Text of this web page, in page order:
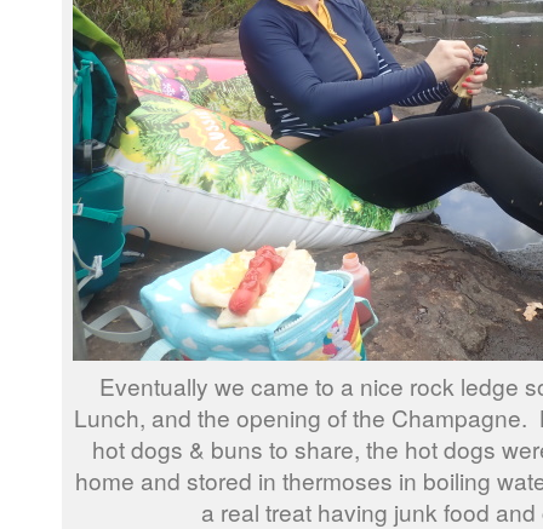
Eventually we came to a nice rock ledge
Lunch, and the opening of the Champagne.
hot dogs & buns to share, the hot dogs
home and stored in thermoses in boiling
a real treat having junk food